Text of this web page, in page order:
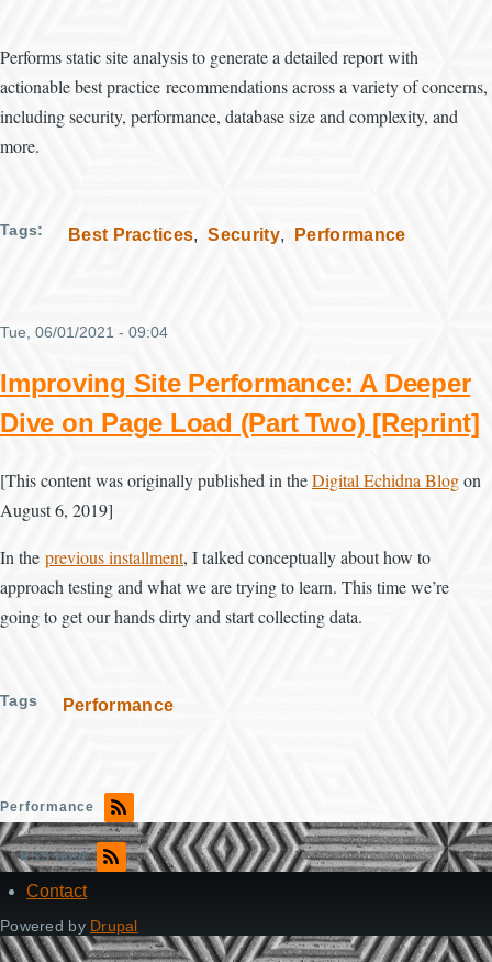
Performs static site analysis to generate a detailed report with
actionable best practice recommendations across a variety of concerns,
including security, performance, database size and complexity, and
more.
Tags Best Practices Security Performance
Tue, 06/01/2021 - 09:04
Improving Site Performance: A Deeper
Dive on Page Load (Part Two) [Reprint]
[This content was originally published in theDigital Echidna Blogon
August 6, 2019]
In the previous installment, I talked conceptually about how to
approach testing and what we are trying to learn. This time we’re
going to get our hands dirty and start collecting data.
Tags Performance
Performance
RSS feed
Footer
Contact
Powered by Drupal